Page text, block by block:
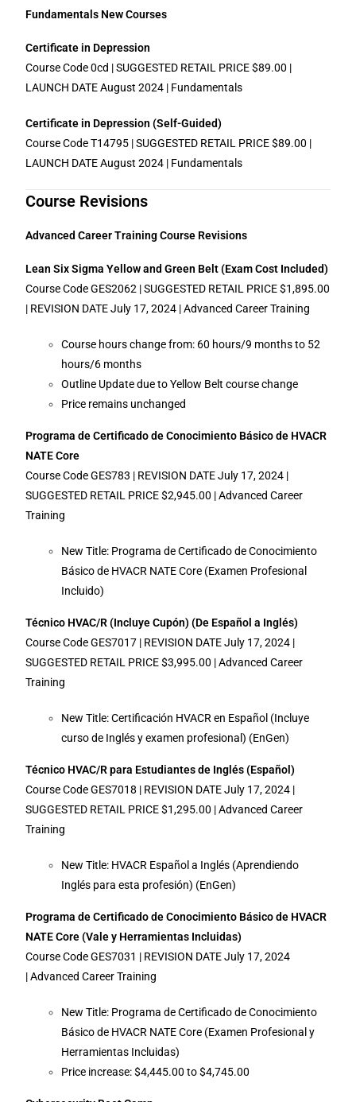
Fundamentals New Courses
Certificate in Depression
Course Code 0cd | SUGGESTED RETAIL PRICE $89.00 |
LAUNCH DATE August 2024 | Fundamentals
Certificate in Depression (Self-Guided)
Course Code T14795 | SUGGESTED RETAIL PRICE $89.00 |
LAUNCH DATE August 2024 | Fundamentals
Course Revisions
Advanced Career Training Course Revisions
Lean Six Sigma Yellow and Green Belt (Exam Cost Included)
Course Code GES2062 | SUGGESTED RETAIL PRICE $1,895.00
| REVISION DATE July 17, 2024 | Advanced Career Training
Course hours change from: 60 hours/9 months to 52
hours/6 months
Outline Update due to Yellow Belt course change
Price remains unchanged
Programa de Certificado de Conocimiento Básico de HVACR
NATE Core
Course Code GES783 | REVISION DATE July 17, 2024 |
SUGGESTED RETAIL PRICE $2,945.00 | Advanced Career
Training
New Title: Programa de Certificado de Conocimiento
Básico de HVACR NATE Core (Examen Profesional
Incluido)
Técnico HVAC/R (Incluye Cupón) (De Español a Inglés)
Course Code GES7017 | REVISION DATE July 17, 2024 |
SUGGESTED RETAIL PRICE $3,995.00 | Advanced Career
Training
New Title: Certificación HVACR en Español (Incluye
curso de Inglés y examen profesional) (EnGen)
Técnico HVAC/R para Estudiantes de Inglés (Español)
Course Code GES7018 | REVISION DATE July 17, 2024 |
SUGGESTED RETAIL PRICE $1,295.00 | Advanced Career
Training
New Title: HVACR Español a Inglés (Aprendiendo
Inglés para esta profesión) (EnGen)
Programa de Certificado de Conocimiento Básico de HVACR
NATE Core (Vale y Herramientas Incluidas)
Course Code GES7031 | REVISION DATE July 17, 2024
| Advanced Career Training
New Title: Programa de Certificado de Conocimiento
Básico de HVACR NATE Core (Examen Profesional y
Herramientas Incluidas)
Price increase: $4,445.00 to $4,745.00